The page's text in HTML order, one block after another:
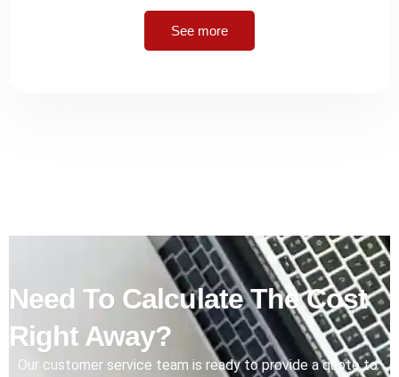
See more
Need To Calculate The Cost
Right Away?
Our customer service team is ready to provide a quote to